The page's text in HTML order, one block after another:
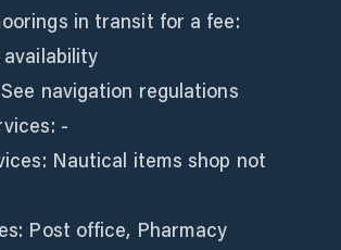
in transit for a fee:
navigation regulations
-
Nautical items shop not
Post office, Pharmacy